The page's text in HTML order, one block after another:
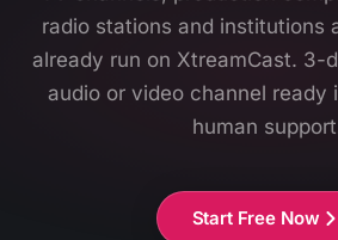
radio stations and institutions
already run on XtreamCast. 3-
audio or video channel ready
human
Start Free Now